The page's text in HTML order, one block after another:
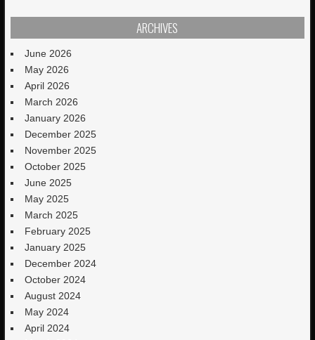
ARCHIVES
June 2026
May 2026
April 2026
March 2026
January 2026
December 2025
November 2025
October 2025
June 2025
May 2025
March 2025
February 2025
January 2025
December 2024
October 2024
August 2024
May 2024
April 2024